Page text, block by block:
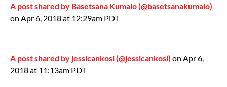
A post shared by Basetsana Kumalo (@basetsanakumalo)
on Apr 6, 2018 at 12:29am PDT
A post shared by jessicankosi (@jessicankosi) on Apr 6,
2018 at 11:13am PDT